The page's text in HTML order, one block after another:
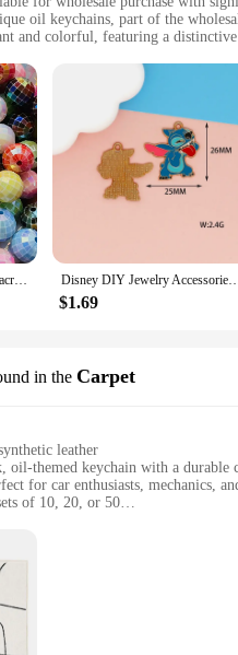
oil keychains, part of the
and colorful, featuring a
Ideal for car keys, house keys, or
or Quantity: Variety of sizes and
and Durability**
is meticulously crafted from
form. The keychains are designed
Accessories**
just functional; they are also a
keys, or as charms for bags and
for every taste and preference.
Gift Giving**
wholesale DIY Beads 16mm acrylic faceted beads for jewelry making handmade keychain crafts accessories Disney DIY Jewelry Accessories Stitch Anime Drip Oil Keychains Pendants Hair
$1.69
in the Carpet
leather
oil-themed keychain with a durable
for car enthusiasts, mechanics,
of 10, 20, or 50
leather, these wholesale
visually appealing but also
lost or misplaced.